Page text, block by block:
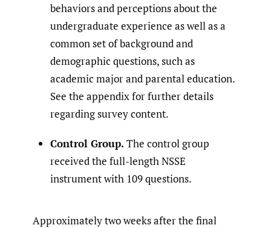
behaviors and perceptions about the
undergraduate experience as well as a
common set of background and
demographic questions, such as
academic major and parental education.
See the appendix for further details
regarding survey content.
Control Group. The control group
received the full-length NSSE
instrument with 109 questions.
Approximately two weeks after the final